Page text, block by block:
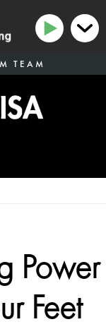
TEAM
Power
Feet
134 | The